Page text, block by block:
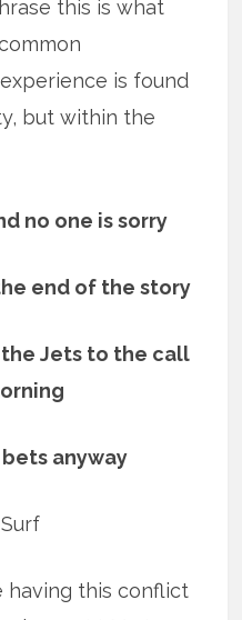
this is what
is found
but within the
no one is sorry
end of the story
the Jets to the call
anyway
having this conflict